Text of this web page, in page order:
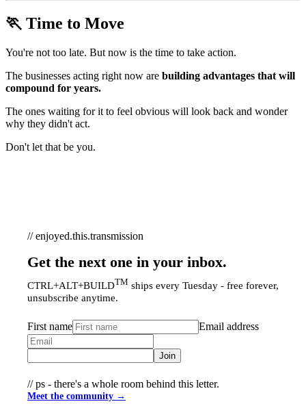
🏃 Time to Move
You're not too late. But now is the time to take action.
The businesses acting right now are building advantages that will
compound for years.
The ones waiting for it to feel obvious will look back and wonder
why they didn't act.
Don't let that be you.
// enjoyed.this.transmission
Get the next one in your inbox.
CTRL+ALT+BUILDTM ships every Tuesday - free forever,
unsubscribe anytime.
First name Email address
Join
// ps - there's a whole room behind this letter.
Meet the community →